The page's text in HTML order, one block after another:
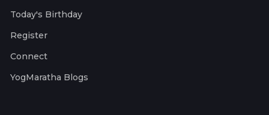
Today's Birthday
Register
Connect
YogMaratha Blogs